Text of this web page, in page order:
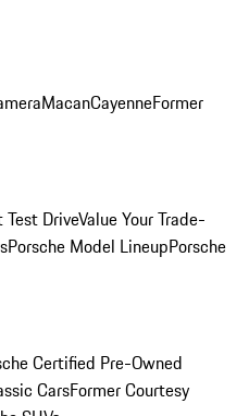
MacanCayenneFormer
Test DriveValue Your Trade-
Porsche Model LineupPorsche
Certified Pre-Owned
CarsFormer Courtesy